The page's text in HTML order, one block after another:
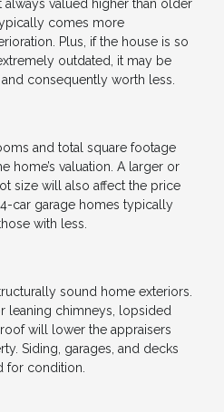
always valued higher than older
comes more
Plus, if the house is so
outdated, it may be
consequently worth less.
and total square footage
home’s valuation. A larger or
size will also affect the price
car garage homes typically
with less.
sound home exteriors.
leaning chimneys, lopsided
will lower the appraisers
Siding, garages, and decks
for condition.